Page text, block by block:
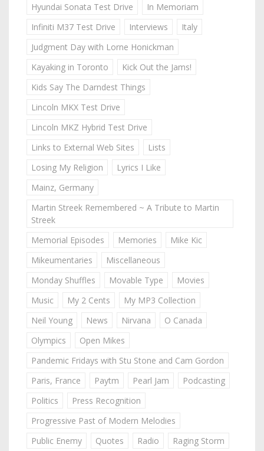
Hyundai Sonata Test Drive
In Memoriam
Infiniti M37 Test Drive
Interviews
Italy
Judgment Day with Lorne Honickman
Kayaking in Toronto
Kick Out the Jams!
Kids Say The Darndest Things
Lincoln MKX Test Drive
Lincoln MKZ Hybrid Test Drive
Links to External Web Sites
Lists
Losing My Religion
Lyrics I Like
Mainz, Germany
Martin Streek Remembered ~ A Tribute to Martin
Streek
Memorial Episodes
Memories
Mike Kic
Mikeumentaries
Miscellaneous
Monday Shuffles
Movable Type
Movies
Music
My 2 Cents
My MP3 Collection
Neil Young
News Nirvana
O Canada
Olympics
Open Mikes
Pandemic Fridays with Stu Stone and Cam Gordon
Paris, France
Paytm Pearl Jam
Podcasting
Politics
Press Recognition
Progressive Past of Modern Melodies
Public Enemy
Quotes Radio
Raging Storm